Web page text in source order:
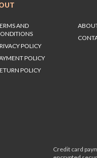
AND
POLICY
POLICY
POLICY
Credit card